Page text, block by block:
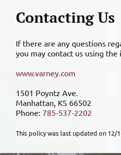
Contacting Us
If there are any questions
you may contact us using
www.varney.com
1501 Poyntz Ave.
Manhattan, KS 66502
Phone: 785-537-2202
This policy was last updated on 12/